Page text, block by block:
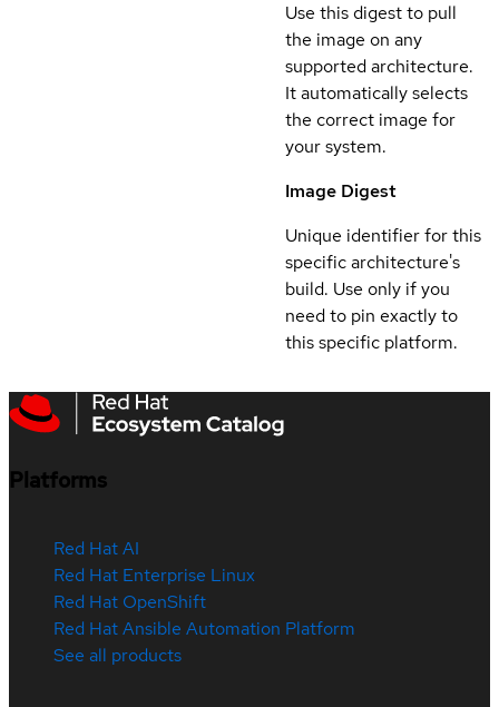
Use this digest to pull
the image on any
supported architecture.
It automatically selects
the correct image for
your system.
Image Digest
Unique identifier for this
specific architecture's
build. Use only if you
need to pin exactly to
this specific platform.
Platforms
Red Hat AI
Red Hat Enterprise Linux
Red Hat OpenShift
Red Hat Ansible Automation Platform
See all products